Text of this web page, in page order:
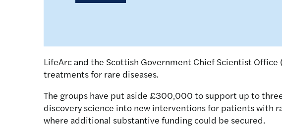
LifeArc and the Scottish Government Chief Scientist
treatments for rare diseases.
The groups have put aside £300,000 to support up to
discovery science into new interventions for patients with
where additional substantive funding could be secured.